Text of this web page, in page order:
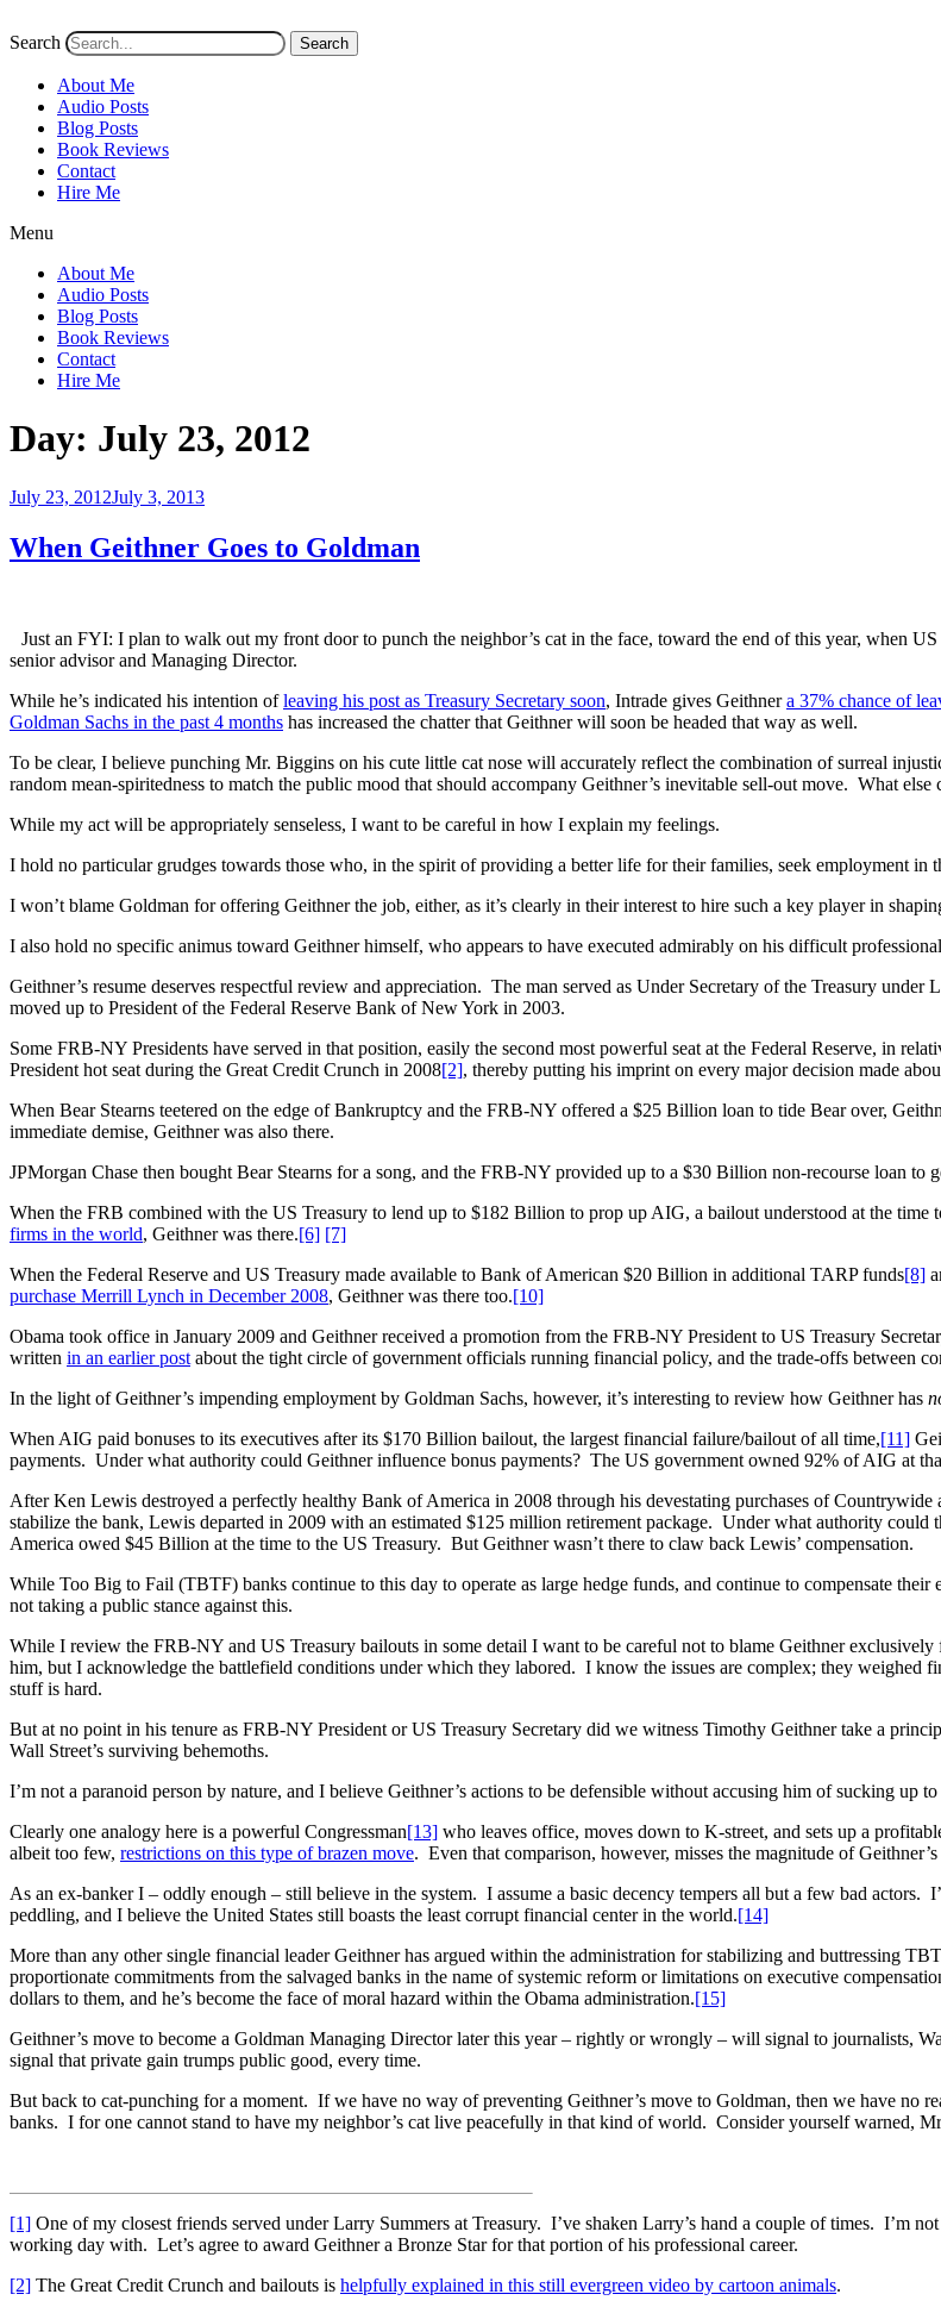
Search Search
About Me
Audio Posts
Blog Posts
Book Reviews
Contact
Hire Me
Menu
About Me
Audio Posts
Blog Posts
Book Reviews
Contact
Hire Me
Day: July 23, 2012
Posted
July 23, 2012July 3, 2013
When Geithner Goes to Goldman
Just an FYI: I plan to walk out my front door to punch the neighbor’s cat in the face, toward the end of this year, when
senior advisor and Managing Director.
While he’s indicated his intention ofleaving his post as Treasury Secretary soon, Intrade gives Geithnera 37% chance of
Goldman Sachs in the past 4 months has increased the chatter that Geithner will soon be headed that way as well.
To be clear, I believe punching Mr. Biggins on his cute little cat nose will accurately reflect the combination of surreal
random mean-spiritedness to match the public mood that should accompany Geithner’s inevitable sell-out move. What
While my act will be appropriately senseless, I want to be careful in how I explain my feelings.
I hold no particular grudges towards those who, in the spirit of providing a better life for their families, seek employment
I won’t blame Goldman for offering Geithner the job, either, as it’s clearly in their interest to hire such a key player in
I also hold no specific animus toward Geithner himself, who appears to have executed admirably on his difficult
Geithner’s resume deserves respectful review and appreciation. The man served as Under Secretary of the Treasury
moved up to President of the Federal Reserve Bank of New York in 2003.
Some FRB-NY Presidents have served in that position, easily the second most powerful seat at the Federal Reserve, in
President hot seat during the Great Credit Crunch in 2008[2], thereby putting his imprint on every major decision made
When Bear Stearns teetered on the edge of Bankruptcy and the FRB-NY offered a $25 Billion loan to tide Bear over,
immediate demise, Geithner was also there.
JPMorgan Chase then bought Bear Stearns for a song, and the FRB-NY provided up to a $30 Billion non-recourse loan to
When the FRB combined with the US Treasury to lend up to $182 Billion to prop up AIG, a bailout understood at the time
firms in the world, Geithner was there.[6] [7]
When the Federal Reserve and US Treasury made available to Bank of American $20 Billion in additional TARP funds[8]
purchase Merrill Lynch in December 2008, Geithner was there too.[10]
Obama took office in January 2009 and Geithner received a promotion from the FRB-NY President to US Treasury
written in an earlier post about the tight circle of government officials running financial policy, and the trade-offs between
In the light of Geithner’s impending employment by Goldman Sachs, however, it’s interesting to review how Geithner has
When AIG paid bonuses to its executives after its $170 Billion bailout, the largest financial failure/bailout of all time,[11]
payments. Under what authority could Geithner influence bonus payments? The US government owned 92% of AIG at
After Ken Lewis destroyed a perfectly healthy Bank of America in 2008 through his devestating purchases of
stabilize the bank, Lewis departed in 2009 with an estimated $125 million retirement package. Under what authority
America owed $45 Billion at the time to the US Treasury. But Geithner wasn’t there to claw back Lewis’ compensation.
While Too Big to Fail (TBTF) banks continue to this day to operate as large hedge funds, and continue to compensate
not taking a public stance against this.
While I review the FRB-NY and US Treasury bailouts in some detail I want to be careful not to blame Geithner
him, but I acknowledge the battlefield conditions under which they labored. I know the issues are complex; they
stuff is hard.
But at no point in his tenure as FRB-NY President or US Treasury Secretary did we witness Timothy Geithner take a
Wall Street’s surviving behemoths.
I’m not a paranoid person by nature, and I believe Geithner’s actions to be defensible without accusing him of sucking up
Clearly one analogy here is a powerful Congressman[13] who leaves office, moves down to K-street, and sets up a
albeit too few, restrictions on this type of brazen move. Even that comparison, however, misses the magnitude of
As an ex-banker I – oddly enough – still believe in the system. I assume a basic decency tempers all but a few bad
peddling, and I believe the United States still boasts the least corrupt financial center in the world.[14]
More than any other single financial leader Geithner has argued within the administration for stabilizing and buttressing
proportionate commitments from the salvaged banks in the name of systemic reform or limitations on executive
dollars to them, and he’s become the face of moral hazard within the Obama administration.[15]
Geithner’s move to become a Goldman Managing Director later this year – rightly or wrongly – will signal to journalists,
signal that private gain trumps public good, every time.
But back to cat-punching for a moment. If we have no way of preventing Geithner’s move to Goldman, then we have no
banks. I for one cannot stand to have my neighbor’s cat live peacefully in that kind of world. Consider yourself warned,
[1] One of my closest friends served under Larry Summers at Treasury. I’ve shaken Larry’s hand a couple of times. I’m
working day with. Let’s agree to award Geithner a Bronze Star for that portion of his professional career.
[2] The Great Credit Crunch and bailouts is helpfully explained in this still evergreen video by cartoon animals.